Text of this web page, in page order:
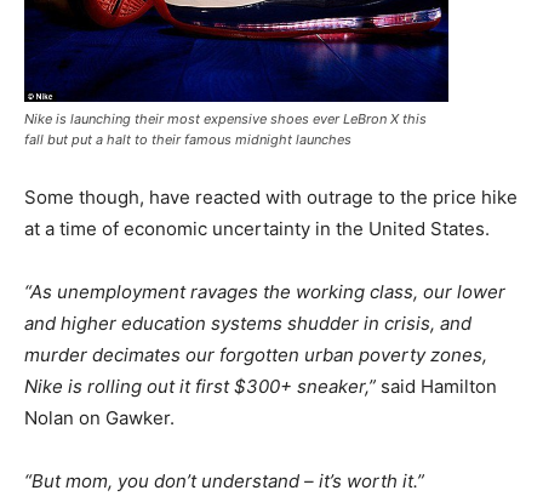
Nike is launching their most expensive shoes ever LeBron X this
fall but put a halt to their famous midnight launches
Some though, have reacted with outrage to the price hike
at a time of economic uncertainty in the United States.
“As unemployment ravages the working class, our lower
and higher education systems shudder in crisis, and
murder decimates our forgotten urban poverty zones,
Nike is rolling out it first $300+ sneaker,” said Hamilton
Nolan on Gawker.
“But mom, you don’t understand – it’s worth it.”